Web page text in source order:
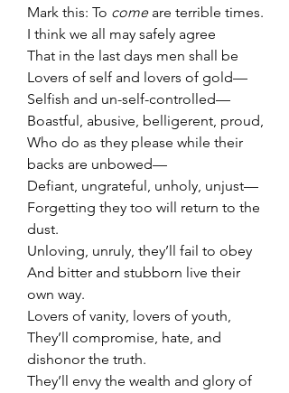
Mark this: To come are terrible times.
I think we all may safely agree
That in the last days men shall be
Lovers of self and lovers of gold—
Selfish and un-self-controlled—
Boastful, abusive, belligerent, proud,
Who do as they please while their
backs are unbowed—
Defiant, ungrateful, unholy, unjust—
Forgetting they too will return to the
dust.
Unloving, unruly, they’ll fail to obey
And bitter and stubborn live their
own way.
Lovers of vanity, lovers of youth,
They’ll compromise, hate, and
dishonor the truth.
They’ll envy the wealth and glory of